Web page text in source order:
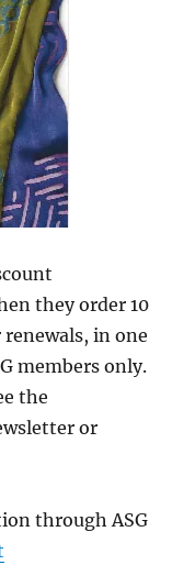
they order 10
in one
members only.
the
or
through ASG